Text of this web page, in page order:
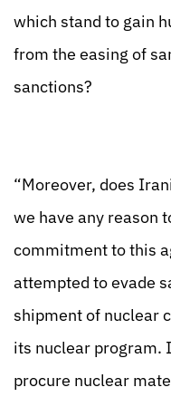
which stand to gain
from the easing of
sanctions?
“Moreover, does
we have any reason
commitment to this
attempted to evade
shipment of nuclear
its nuclear program.
procure nuclear